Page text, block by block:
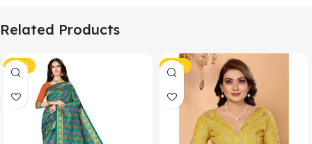
Related Products
-45% -47%